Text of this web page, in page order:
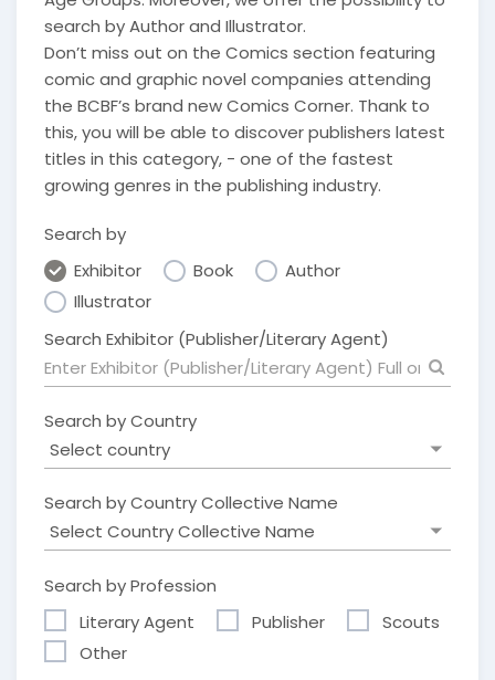
search by Author and Illustrator.
Don’t miss out on the Comics section featuring
comic and graphic novel companies attending
the BCBF’s brand new Comics Corner. Thank to
this, you will be able to discover publishers latest
titles in this category, - one of the fastest
growing genres in the publishing industry.
Search by
Exhibitor
Book
Author
Illustrator
Search Exhibitor (Publisher/Literary Agent)
Search by Country
Search by Country Collective Name
Search by Profession
Literary Agent
Publisher
Scouts
Other